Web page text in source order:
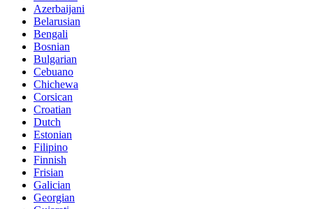
Azerbaijani
Belarusian
Bengali
Bosnian
Bulgarian
Cebuano
Chichewa
Corsican
Croatian
Dutch
Estonian
Filipino
Finnish
Frisian
Galician
Georgian